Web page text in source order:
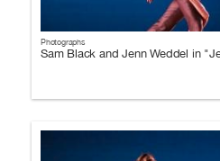
Photographs
Sam Black and Jenn Weddel in